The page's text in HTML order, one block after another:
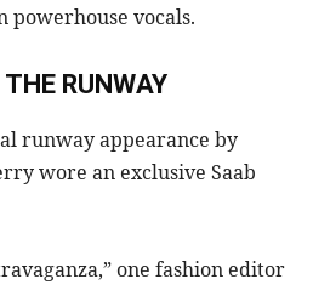
vocals.
THE RUNWAY
runway appearance by
wore an exclusive Saab
one fashion editor